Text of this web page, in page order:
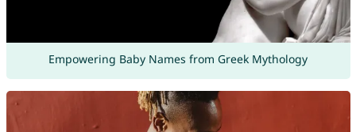
Empowering Baby Names from Greek Mythology